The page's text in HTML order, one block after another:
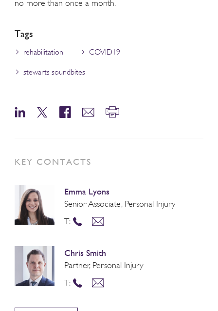
no more than once a month.
Tags
rehabilitation COVID19
stewarts soundbites
KEY CONTACTS
Emma Lyons
Senior Associate, Personal Injury
T:
Chris Smith
Partner, Personal Injury
T: